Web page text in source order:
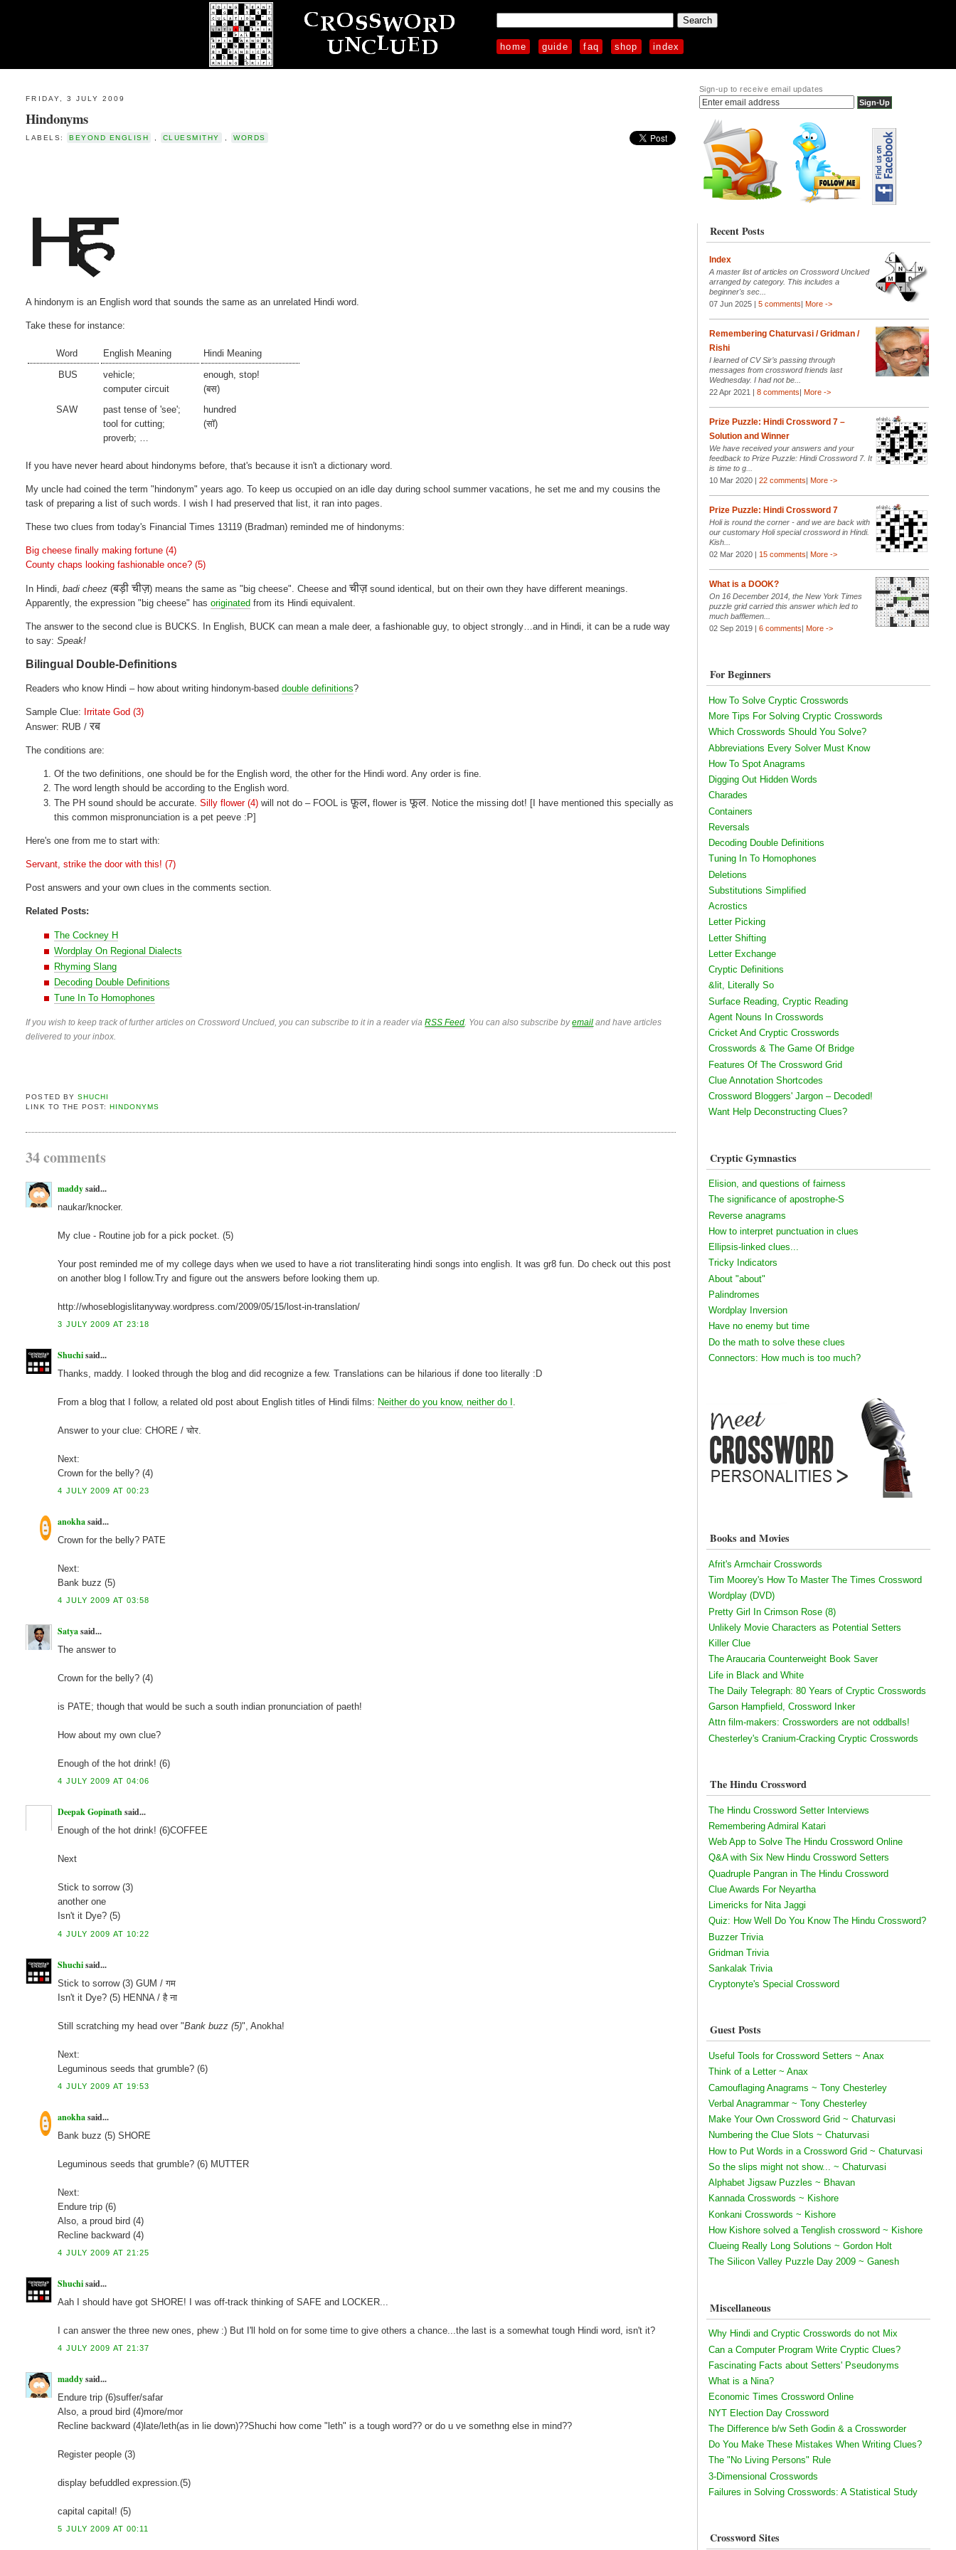
home guide faq shop index
FRIDAY, 3 JULY 2009
Hindonyms
LABELS: BEYOND ENGLISH CLUESMITHY WORDS
A hindonym is an English word that sounds the same as an unrelated Hindi word.
Take these for instance:
Word English Meaning
Hindi Meaning
BUS
vehicle;
computer circuit
enough, stop!
(बस)
SAW
past tense of 'see';
tool for cutting;
proverb; …
hundred
(सॉ)
If you have never heard about hindonyms before, that's because it isn't a dictionary word.
My uncle had coined the term "hindonym" years ago. To keep us occupied on an idle day during school summer vacations, he set me and my cousins the
task of preparing a list of such words. I wish I had preserved that list, it ran into pages.
These two clues from today's Financial Times 13119 (Bradman) reminded me of hindonyms:
Big cheese finally making fortune (4)
County chaps looking fashionable once? (5)
In Hindi,badi cheez (बड़ी चीज़) means the same as "big cheese". Cheese andचीज़sound identical, but on their own they have different meanings.
Apparently, the expression "big cheese" hasoriginated from its Hindi equivalent.
The answer to the second clue is BUCKS. In English, BUCK can mean a male deer, a fashionable guy, to object strongly…and in Hindi, it can be a rude way
to say:Speak!
Bilingual Double-Definitions
Readers who know Hindi – how about writing hindonym-baseddouble definitions?
Sample Clue: Irritate God (3)
Answer: RUB /रब
The conditions are:
Of the two definitions, one should be for the English word, the other for the Hindi word. Any order is fine.
The word length should be according to the English word.
The PH sound should be accurate.Silly flower (4) will not do – FOOL isफ़ूल,flower is फूल . Notice the missing dot! [I have mentioned this specially as
this common mispronunciation is a pet peeve :P]
Here's one from me to start with:
Servant, strike the door with this! (7)
Post answers and your own clues in the comments section.
Related Posts:
The Cockney H
Wordplay On Regional Dialects
Rhyming Slang
Decoding Double Definitions
Tune In To Homophones
If you wish to keep track of further articles on Crossword Unclued, you can subscribe to it in a reader viaRSS Feed . You can also subscribe byemail and have articles
delivered to your inbox.
POSTED BY SHUCHI
LINK TO THE POST:
HINDONYMS
34 comments
maddysaid...
naukar/knocker.
My clue - Routine job for a pick pocket. (5)
Your post reminded me of my college days when we used to have a riot transliterating hindi songs into english. It was gr8 fun. Do check out this post
on another blog I follow.Try and figure out the answers before looking them up.
http://whoseblogislitanyway.wordpress.com/2009/05/15/lost-in-translation/
3 JULY 2009 AT 23:18
Shuchisaid...
Thanks, maddy. I looked through the blog and did recognize a few. Translations can be hilarious if done too literally :D
From a blog that I follow, a related old post about English titles of Hindi films: Neither do you know, neither do I
Answer to your clue: CHORE / चोर.
Next:
Crown for the belly? (4)
4 JULY 2009 AT 00:23
anokhasaid...
Crown for the belly? PATE
Next:
Bank buzz (5)
4 JULY 2009 AT 03:58
Satyasaid...
The answer to
Crown for the belly? (4)
is PATE; though that would be such a south indian pronunciation of paeth!
How about my own clue?
Enough of the hot drink! (6)
4 JULY 2009 AT 04:06
Deepak Gopinathsaid...
Enough of the hot drink! (6)COFFEE
Next
Stick to sorrow (3)
another one
Isn't it Dye? (5)
4 JULY 2009 AT 10:22
Shuchisaid...
Stick to sorrow (3) GUM / गम
Isn't it Dye? (5) HENNA / है ना
Still scratching my head over "Bank buzz (5)", Anokha!
Next:
Leguminous seeds that grumble? (6)
4 JULY 2009 AT 19:53
anokhasaid...
Bank buzz (5) SHORE
Leguminous seeds that grumble? (6) MUTTER
Next:
Endure trip (6)
Also, a proud bird (4)
Recline backward (4)
4 JULY 2009 AT 21:25
Shuchisaid...
Aah I should have got SHORE! I was off-track thinking of SAFE and LOCKER...
I can answer the three new ones, phew :) But I'll hold on for some time to give others a chance...the last is a somewhat tough Hindi word, isn't it?
4 JULY 2009 AT 21:37
maddysaid...
Endure trip (6)suffer/safar
Also, a proud bird (4)more/mor
Recline backward (4)late/leth(as in lie down)??Shuchi how come "leth" is a tough word?? or do u ve somethng else in mind??
Register people (3)
display befuddled expression.(5)
capital capital! (5)
5 JULY 2009 AT 00:11
Sign-up to receive email updates
Recent Posts
Index
A master list of articles on Crossword Unclued
arranged by category. This includes a
beginner's sec...
07 Jun 2025 | 5 comments| More ->
Remembering Chaturvasi / Gridman /
Rishi
I learned of CV Sir’s passing through
messages from crossword friends last
Wednesday. I had not be...
22 Apr 2021 | 8 comments| More ->
Prize Puzzle: Hindi Crossword 7 –
Solution and Winner
We have received your answers and your
feedback to Prize Puzzle: Hindi Crossword 7. It
is time to g...
10 Mar 2020 | 22 comments| More ->
Prize Puzzle: Hindi Crossword 7
Holi is round the corner - and we are back with
our customary Holi special crossword in Hindi.
Kish...
02 Mar 2020 | 15 comments| More ->
What is a DOOK?
On 16 December 2014, the New York Times
puzzle grid carried this answer which led to
much bafflemen...
02 Sep 2019 | 6 comments| More ->
For Beginners
How To Solve Cryptic Crosswords
More Tips For Solving Cryptic Crosswords
Which Crosswords Should You Solve?
Abbreviations Every Solver Must Know
How To Spot Anagrams
Digging Out Hidden Words
Charades
Containers
Reversals
Decoding Double Definitions
Tuning In To Homophones
Deletions
Substitutions Simplified
Acrostics
Letter Picking
Letter Shifting
Letter Exchange
Cryptic Definitions
&lit, Literally So
Surface Reading, Cryptic Reading
Agent Nouns In Crosswords
Cricket And Cryptic Crosswords
Crosswords & The Game Of Bridge
Features Of The Crossword Grid
Clue Annotation Shortcodes
Crossword Bloggers' Jargon – Decoded!
Want Help Deconstructing Clues?
Cryptic Gymnastics
Elision, and questions of fairness
The significance of apostrophe-S
Reverse anagrams
How to interpret punctuation in clues
Ellipsis-linked clues...
Tricky Indicators
About "about"
Palindromes
Wordplay Inversion
Have no enemy but time
Do the math to solve these clues
Connectors: How much is too much?
Books and Movies
Afrit's Armchair Crosswords
Tim Moorey's How To Master The Times Crossword
Wordplay (DVD)
Pretty Girl In Crimson Rose (8)
Unlikely Movie Characters as Potential Setters
Killer Clue
The Araucaria Counterweight Book Saver
Life in Black and White
The Daily Telegraph: 80 Years of Cryptic Crosswords
Garson Hampfield, Crossword Inker
Attn film-makers: Crossworders are not oddballs!
Chesterley's Cranium-Cracking Cryptic Crosswords
The Hindu Crossword
The Hindu Crossword Setter Interviews
Remembering Admiral Katari
Web App to Solve The Hindu Crossword Online
Q&A with Six New Hindu Crossword Setters
Quadruple Pangran in The Hindu Crossword
Clue Awards For Neyartha
Limericks for Nita Jaggi
Quiz: How Well Do You Know The Hindu Crossword?
Buzzer Trivia
Gridman Trivia
Sankalak Trivia
Cryptonyte's Special Crossword
Guest Posts
Useful Tools for Crossword Setters ~ Anax
Think of a Letter ~ Anax
Camouflaging Anagrams ~ Tony Chesterley
Verbal Anagrammar ~ Tony Chesterley
Make Your Own Crossword Grid ~ Chaturvasi
Numbering the Clue Slots ~ Chaturvasi
How to Put Words in a Crossword Grid ~ Chaturvasi
So the slips might not show... ~ Chaturvasi
Alphabet Jigsaw Puzzles ~ Bhavan
Kannada Crosswords ~ Kishore
Konkani Crosswords ~ Kishore
How Kishore solved a Tenglish crossword ~ Kishore
Clueing Really Long Solutions ~ Gordon Holt
The Silicon Valley Puzzle Day 2009 ~ Ganesh
Miscellaneous
Why Hindi and Cryptic Crosswords do not Mix
Can a Computer Program Write Cryptic Clues?
Fascinating Facts about Setters' Pseudonyms
What is a Nina?
Economic Times Crossword Online
NYT Election Day Crossword
The Difference b/w Seth Godin & a Crossworder
Do You Make These Mistakes When Writing Clues?
The "No Living Persons" Rule
3-Dimensional Crosswords
Failures in Solving Crosswords: A Statistical Study
Crossword Sites